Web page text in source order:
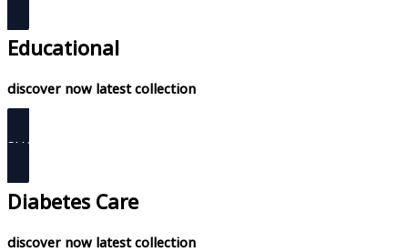
Educational
discover now latest collection
SHOP NOW
Diabetes Care
discover now latest collection